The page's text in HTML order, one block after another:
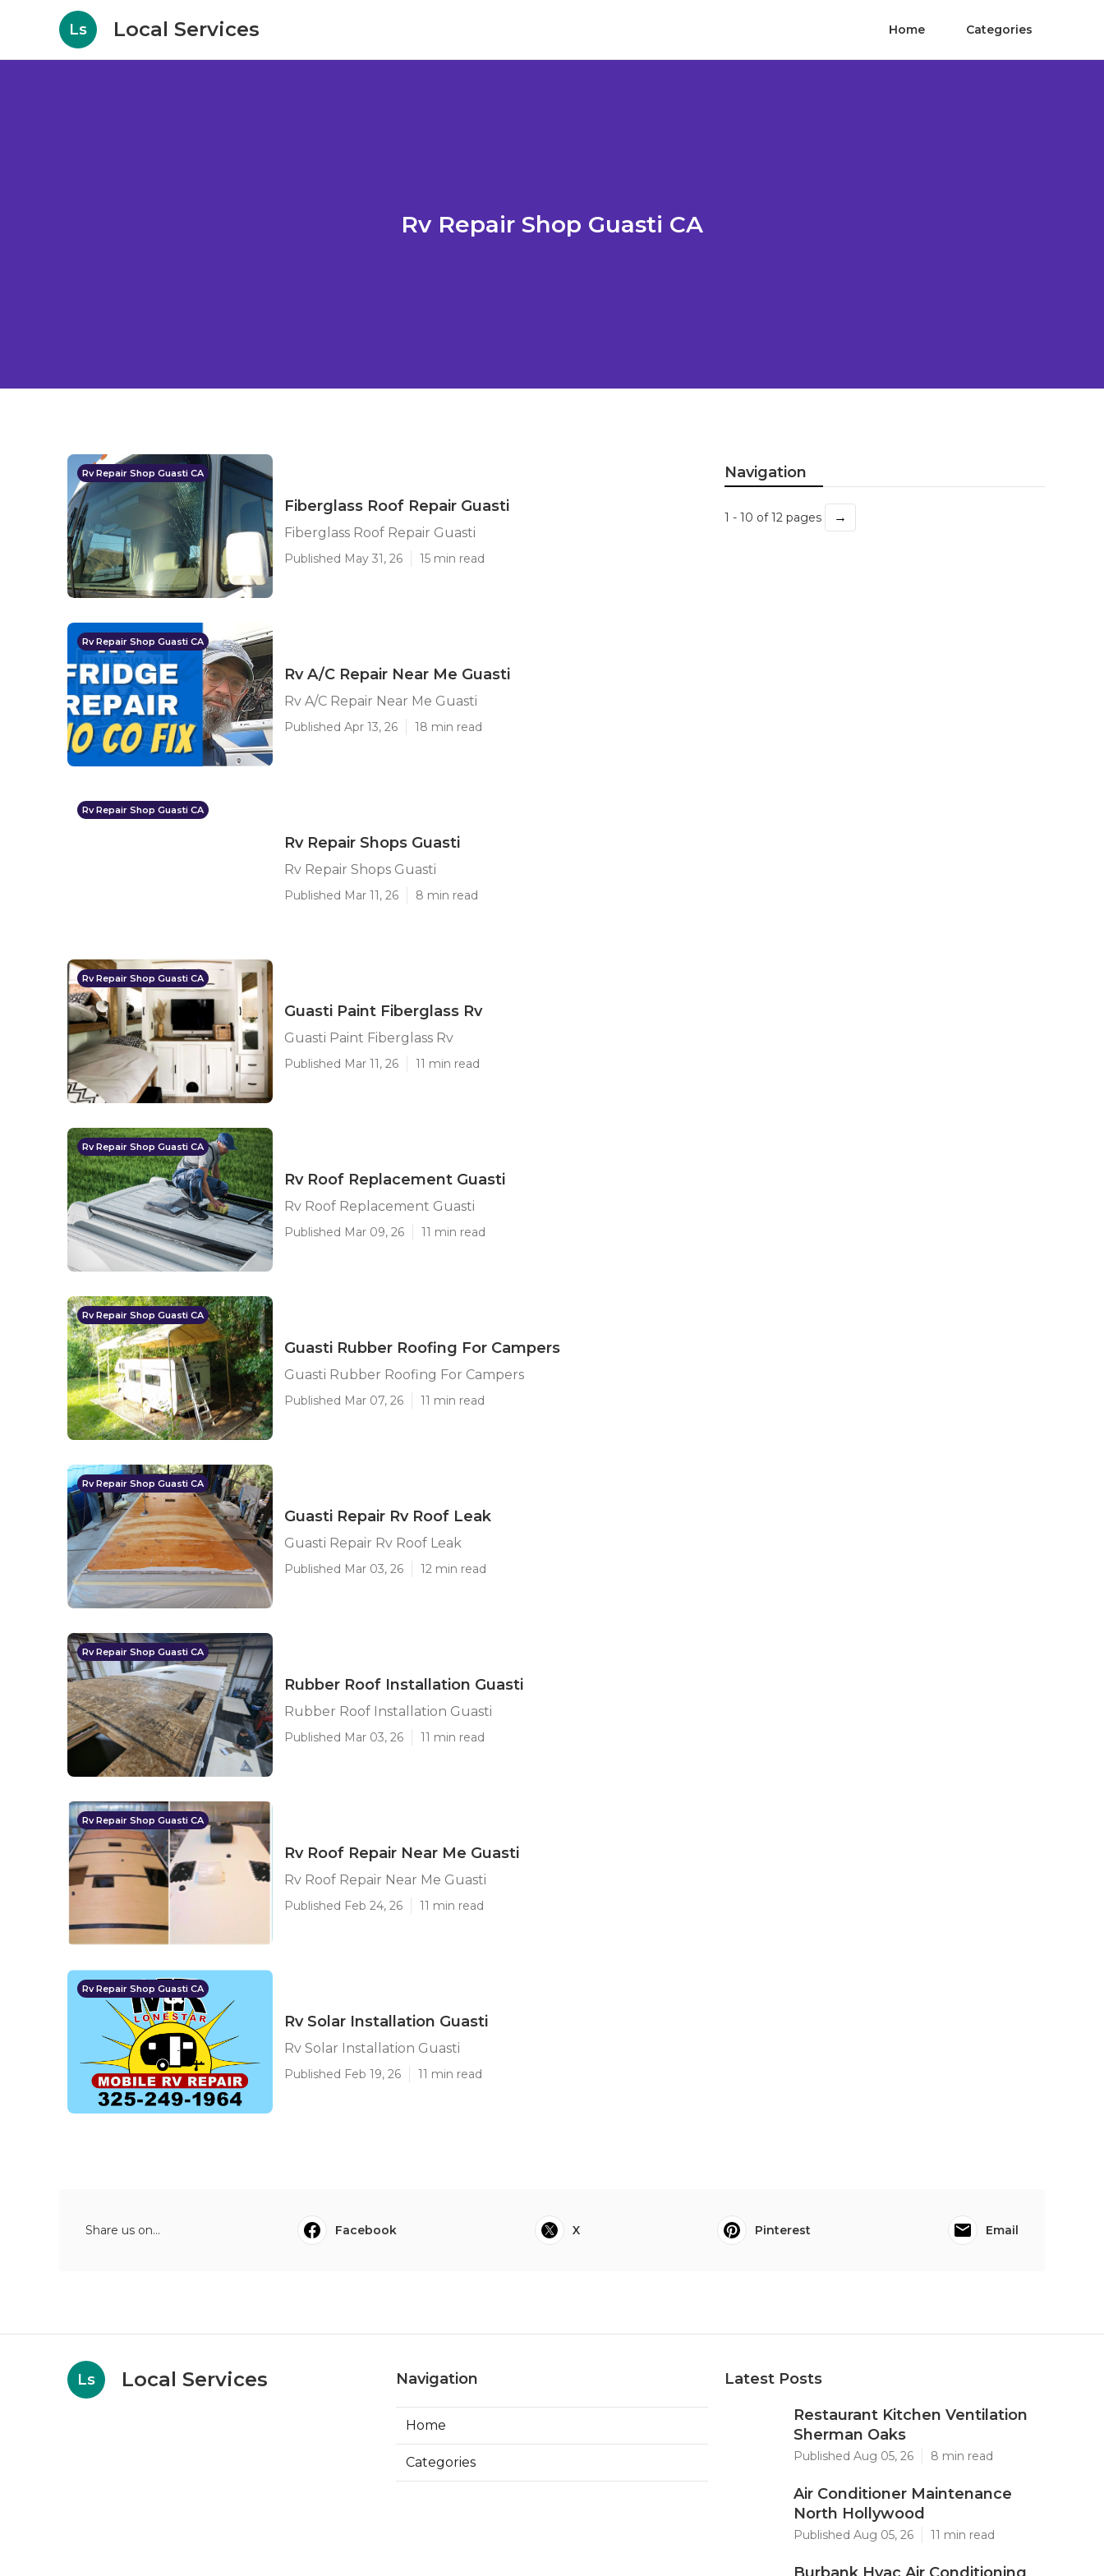
Ls Local Services Home Categories
Rv Repair Shop Guasti CA
Rv Repair Shop Guasti CA
Fiberglass Roof Repair Guasti
Fiberglass Roof Repair Guasti
Published May 31, 26 15 min read
Rv Repair Shop Guasti CA
Rv A/C Repair Near Me Guasti
Rv A/C Repair Near Me Guasti
Published Apr 13, 26 18 min read
Rv Repair Shop Guasti CA
Rv Repair Shops Guasti
Rv Repair Shops Guasti
Published Mar 11, 26 8 min read
Rv Repair Shop Guasti CA
Guasti Paint Fiberglass Rv
Guasti Paint Fiberglass Rv
Published Mar 11, 26 11 min read
Rv Repair Shop Guasti CA
Rv Roof Replacement Guasti
Rv Roof Replacement Guasti
Published Mar 09, 26 11 min read
Rv Repair Shop Guasti CA
Guasti Rubber Roofing For Campers
Guasti Rubber Roofing For Campers
Published Mar 07, 26 11 min read
Rv Repair Shop Guasti CA
Guasti Repair Rv Roof Leak
Guasti Repair Rv Roof Leak
Published Mar 03, 26 12 min read
Rv Repair Shop Guasti CA
Rubber Roof Installation Guasti
Rubber Roof Installation Guasti
Published Mar 03, 26 11 min read
Rv Repair Shop Guasti CA
Rv Roof Repair Near Me Guasti
Rv Roof Repair Near Me Guasti
Published Feb 24, 26 11 min read
Rv Repair Shop Guasti CA
Rv Solar Installation Guasti
Rv Solar Installation Guasti
Published Feb 19, 26 11 min read
Navigation
1 - 10 of 12 pages →
Share us on... Facebook X Pinterest Email
Ls Local Services Navigation
Home
Categories
Latest Posts
Restaurant Kitchen Ventilation
Sherman Oaks
Published Aug 05, 26 8 min read
Air Conditioner Maintenance
North Hollywood
Published Aug 05, 26 11 min read